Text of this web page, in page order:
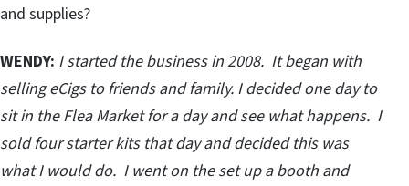
and supplies?
WENDY: I started the business in 2008. It began with
selling eCigs to friends and family. I decided one day to
sit in the Flea Market for a day and see what happens. I
sold four starter kits that day and decided this was
what I would do. I went on the set up a booth and